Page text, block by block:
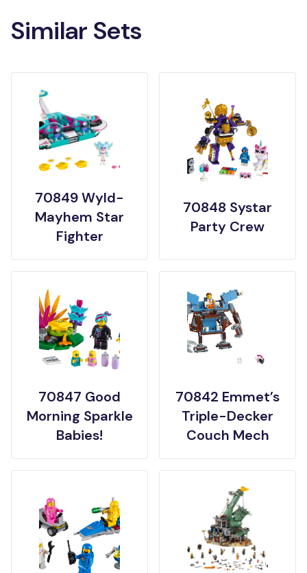
Similar Sets
70849 Wyld-
Mayhem Star
Fighter
70848 Systar
Party Crew
70847 Good
Morning Sparkle
Babies!
70842 Emmet’s
Triple-Decker
Couch Mech